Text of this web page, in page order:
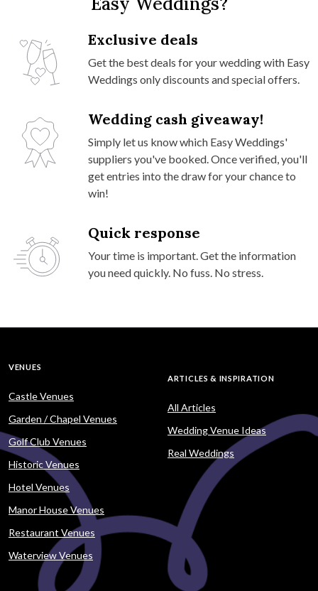
Exclusive deals
Get the best deals for your wedding with Easy
Weddings only discounts and special offers.
Wedding cash giveaway!
Simply let us know which Easy Weddings'
suppliers you've booked. Once verified, you'll
get entries into the draw for your chance to
win!
Quick response
Your time is important. Get the information
you need quickly. No fuss. No stress.
VENUES
Castle Venues
Garden / Chapel Venues
Golf Club Venues
Historic Venues
Hotel Venues
Manor House Venues
Restaurant Venues
Waterview Venues
ARTICLES & INSPIRATION
All Articles
Wedding Venue Ideas
Real Weddings